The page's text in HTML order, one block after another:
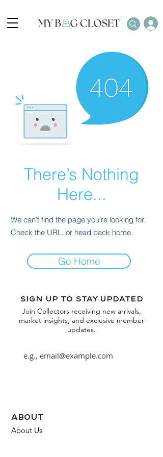
There’s Nothing
Here...
We can’t find the page you’re looking for.
Check the URL, or head back home.
Go Home
Sign up to stay updated
Join Collectors receiving new arrivals,
market insights, and exclusive member
updates.
about
About Us